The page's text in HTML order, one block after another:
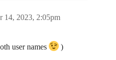
14, 2023, 2:05pm
user names
)